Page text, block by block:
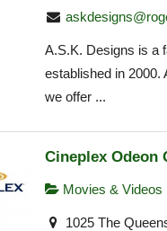
A.S.K. Designs is a
established in 2000.
we offer ...
Cineplex Odeon
Movies & Videos
1025 The